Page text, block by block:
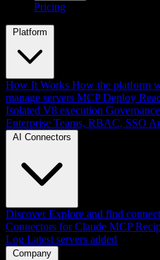
Pricing
Platform
How It Works How the platform
manage servers MCP Deploy
Isolated V8 execution Governance
Enterprise Teams, RBAC, SSO
AI Connectors
Discover Explore and find
Connectors for Claude MCP
Log Latest servers added
Company